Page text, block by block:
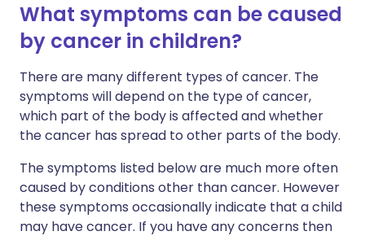
What symptoms can be caused
by cancer in children?
There are many different types of cancer. The
symptoms will depend on the type of cancer,
which part of the body is affected and whether
the cancer has spread to other parts of the body.
The symptoms listed below are much more often
caused by conditions other than cancer. However
these symptoms occasionally indicate that a child
may have cancer. If you have any concerns then